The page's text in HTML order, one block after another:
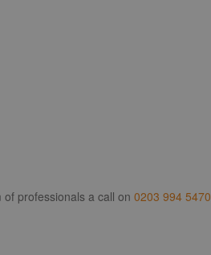
professionals a call on 0203 994 5470